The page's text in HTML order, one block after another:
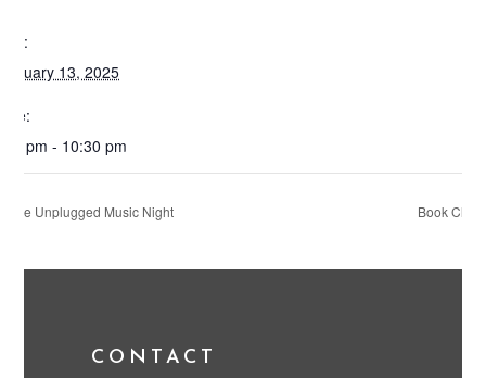
13, 2025
pm - 10:30 pm
Live Unplugged Music Night Book Club
CONTACT